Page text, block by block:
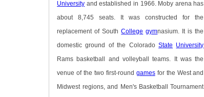
University and established in 1966. Moby arena has
about 8,745 seats. It was constructed for the
replacement of SouthCollege gymnasium. It is the
domestic ground of the ColoradoState University
Rams basketball and volleyball teams. It was the
venue of the two first-round gamesfor the West and
Midwest regions, and Men's Basketball Tournament